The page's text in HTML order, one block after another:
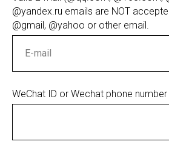
@yandex.ru emails are NOT
@gmail, @yahoo or other email.
WeChat ID or Wechat phone number